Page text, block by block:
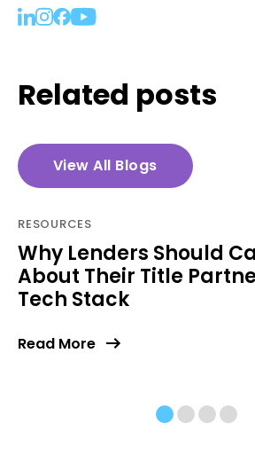
Related posts
View All Blogs
RESOURCES
Why Lenders Should
About Their Title
Tech Stack
Read More